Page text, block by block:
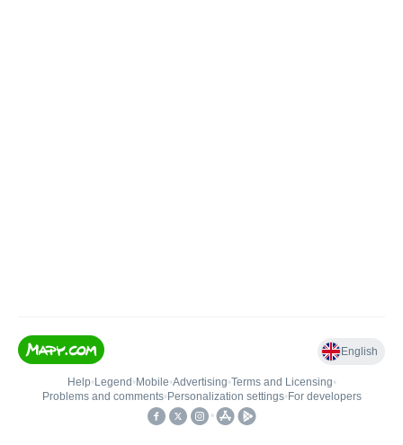
English
Help• Legend • Mobile•Advertising•Terms and Licensing•
Problems and comments• Personalization settings• For developers
•